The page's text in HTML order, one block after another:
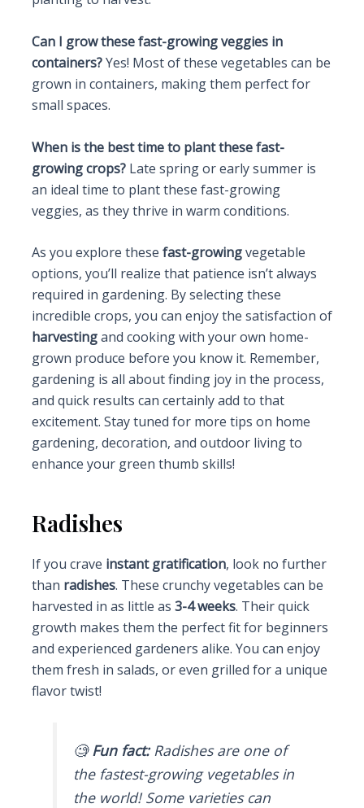
Can I grow these fast-growing veggies in
containers?Yes! Most of these vegetables can be
grown in containers, making them perfect for
small spaces.
When is the best time to plant these fast-
growing crops?Late spring or early summer is
an ideal time to plant these fast-growing
veggies, as they thrive in warm conditions.
As you explore these fast-growingvegetable
options, you’ll realize that patience isn’t always
required in gardening. By selecting these
incredible crops, you can enjoy the satisfaction of
harvestingand cooking with your own home-
grown produce before you know it. Remember,
gardening is all about finding joy in the process,
and quick results can certainly add to that
excitement. Stay tuned for more tips on home
gardening, decoration, and outdoor living to
enhance your green thumb skills!
Radishes
If you crave instant gratification, look no further
than radishes. These crunchy vegetables can be
harvested in as little as 3-4 weeks. Their quick
growth makes them the perfect fit for beginners
and experienced gardeners alike. You can enjoy
them fresh in salads, or even grilled for a unique
flavor twist!
🧐Fun fact:Radishes are one of
the fastest-growing vegetables in
the world! Some varieties can